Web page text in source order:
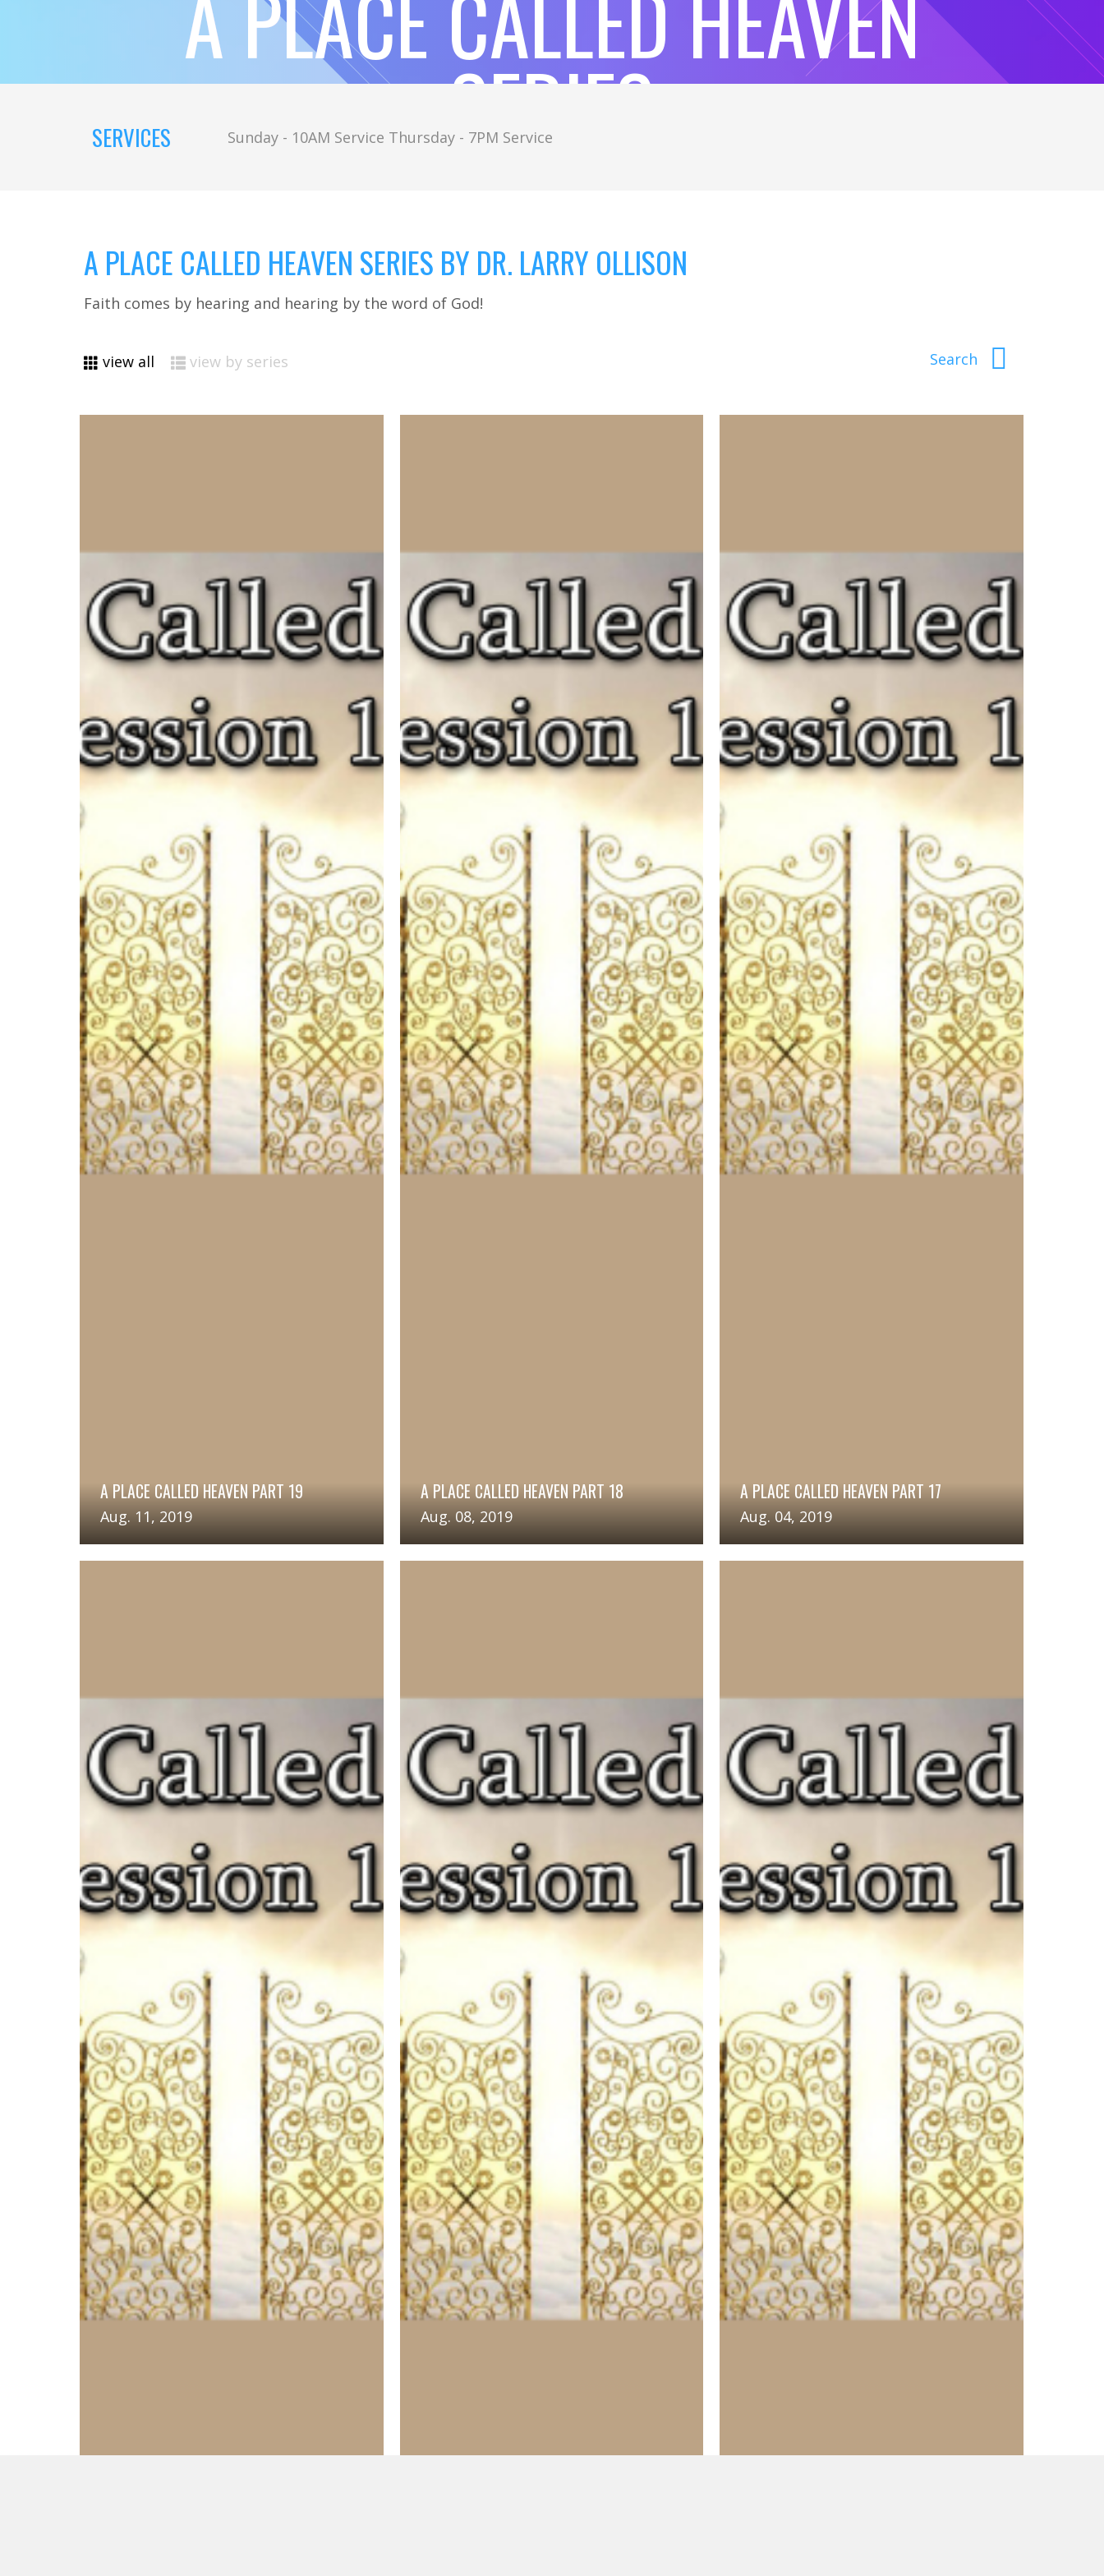
SERIES
SERVICES Sunday - 10AM Service Thursday - 7PM Service
A PLACE CALLED HEAVEN SERIES BY DR. LARRY OLLISON
Faith comes by hearing and hearing by the word of God!
view all view by series
A PLACE CALLED HEAVEN PART 19
Aug. 11, 2019
A PLACE CALLED HEAVEN PART 18
Aug. 08, 2019
A PLACE CALLED HEAVEN PART 17
Aug. 04, 2019